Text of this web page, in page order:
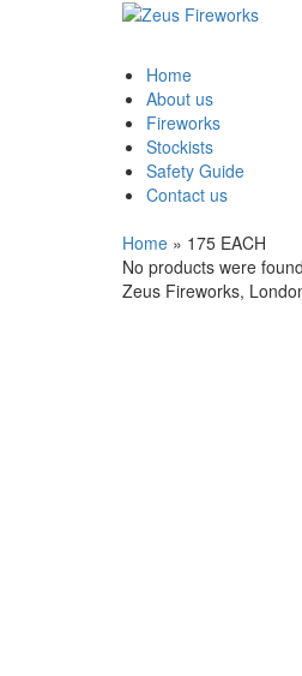
Home
About us
Fireworks
Stockists
Safety Guide
Contact us
Home » 175 EACH
No products were
Zeus Fireworks,